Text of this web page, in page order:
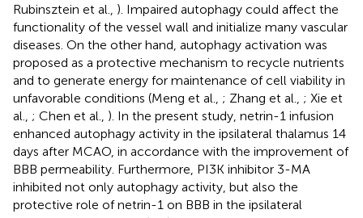
Rubinsztein et al., ). Impaired autophagy could affect the
functionality of the vessel wall and initialize many vascular
diseases. On the other hand, autophagy activation was
proposed as a protective mechanism to recycle nutrients
and to generate energy for maintenance of cell viability in
unfavorable conditions (Meng et al., ; Zhang et al., ; Xie et
al., ; Chen et al., ). In the present study, netrin-1 infusion
enhanced autophagy activity in the ipsilateral thalamus 14
days after MCAO, in accordance with the improvement of
BBB permeability. Furthermore, PI3K inhibitor 3-MA
inhibited not only autophagy activity, but also the
protective role of netrin-1 on BBB in the ipsilateral